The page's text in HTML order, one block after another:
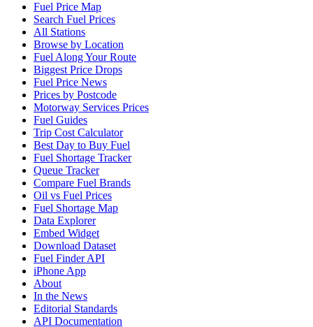
Fuel Price Map
Search Fuel Prices
All Stations
Browse by Location
Fuel Along Your Route
Biggest Price Drops
Fuel Price News
Prices by Postcode
Motorway Services Prices
Fuel Guides
Trip Cost Calculator
Best Day to Buy Fuel
Fuel Shortage Tracker
Queue Tracker
Compare Fuel Brands
Oil vs Fuel Prices
Fuel Shortage Map
Data Explorer
Embed Widget
Download Dataset
Fuel Finder API
iPhone App
About
In the News
Editorial Standards
API Documentation